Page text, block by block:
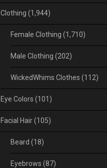
Clothing (1,944)
Female Clothing (1,710)
Male Clothing (202)
WickedWhims Clothes (112)
Eye Colors (101)
Facial Hair(105)
Beard (18)
Eyebrows (87)